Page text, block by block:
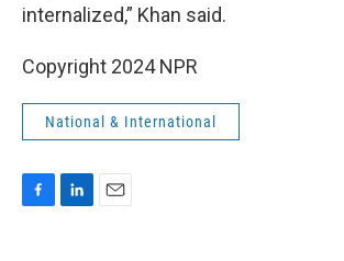
internalized,” Khan said.
Copyright 2024 NPR
National & International